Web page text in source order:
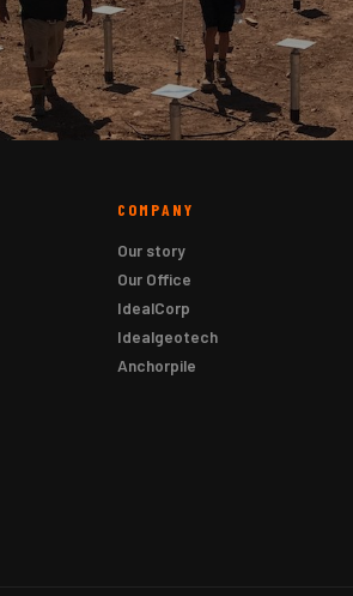
COMPANY
Our story
Our Office
IdealCorp
Idealgeotech
Anchorpile